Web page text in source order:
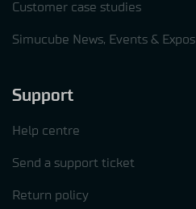
Customer case studies
Simucube News, Events & Expos
Support
Help centre
Send a support ticket
Return policy